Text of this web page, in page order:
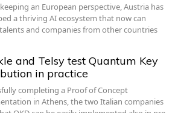
an European perspective, Austria has
a thriving AI ecosystem that now can
and companies from other countries
and Telsy test Quantum Key
in practice
completing a Proof of Concept
in Athens, the two Italian companies